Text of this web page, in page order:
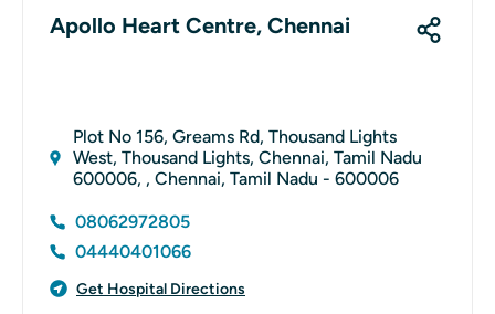
Apollo Heart Centre, Chennai
Plot No 156, Greams Rd, Thousand Lights
West, Thousand Lights, Chennai, Tamil Nadu
600006, , Chennai, Tamil Nadu - 600006
08062972805
04440401066
Get Hospital Directions